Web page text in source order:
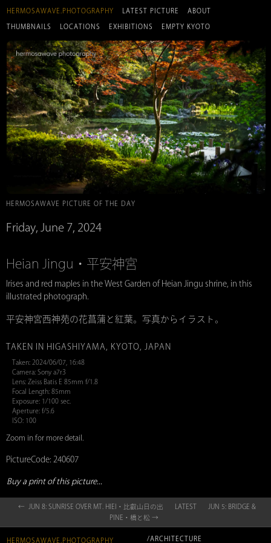
HERMOSAWAVE.PHOTOGRAPHY LATEST PICTURE ABOUT
THUMBNAILS LOCATIONS EXHIBITIONS EMPTY KYOTO
HERMOSAWAVE PICTURE OF THE DAY
Friday, June 7, 2024
Heian Jingu・平安神宮
Irises and red maples in the West Garden of Heian Jingu shrine, in this
illustrated photograph.
平安神宮西神苑の花菖蒲と紅葉。写真からイラスト。
TAKEN IN HIGASHIYAMA, KYOTO, JAPAN
Taken: 2024/06/07, 16:48
Camera: Sony a7r3
Lens: Zeiss Batis E 85mm f/1.8
Focal Length: 85mm
Exposure: 1/100 sec.
Aperture: f/5.6
ISO: 100
Zoom in for more detail.
PictureCode: 240607
Buy a print of this picture...
← JUN 8: SUNRISE OVER MT. HIEI・比叡山日の出 LATEST
JUN 5: BRIDGE &
PINE・橋と松 →
HERMOSAWAVE.PHOTOGRAPHY /ARCHITECTURE